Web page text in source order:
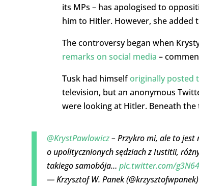
its MPs – has apologised to
him to Hitler. However, she added
The controversy began when
remarks on social media –
Tusk had himselforiginally posted
television, but an anonymous
were looking at Hitler. Beneath the
@KrystPawlowicz– Przykro mi, ale to jest
o upolitycznionych sędziach z Iustitii,
takiego samobója… pic.twitter.com/
— Krzysztof W. Panek